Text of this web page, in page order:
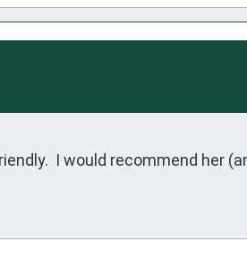
I would recommend her